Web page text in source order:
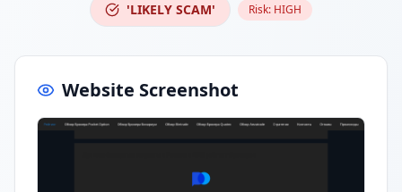
'LIKELY SCAM' Risk: HIGH
Website Screenshot